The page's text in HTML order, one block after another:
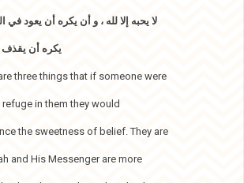
لا يحبه إلا لله ، و أن يكره أن يعود في
يكره أن يقذف
three things that if someone were
in them they would
the sweetness of belief. They are
and His Messenger are more